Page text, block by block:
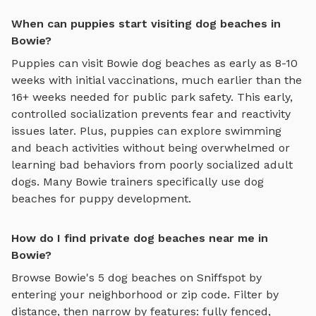
When can puppies start visiting dog beaches in
Bowie?
Puppies can visit Bowie dog beaches as early as 8-10
weeks with initial vaccinations, much earlier than the
16+ weeks needed for public park safety. This early,
controlled socialization prevents fear and reactivity
issues later. Plus, puppies can explore swimming
and beach activities without being overwhelmed or
learning bad behaviors from poorly socialized adult
dogs. Many Bowie trainers specifically use dog
beaches for puppy development.
How do I find private dog beaches near me in
Bowie?
Browse Bowie's 5 dog beaches on Sniffspot by
entering your neighborhood or zip code. Filter by
distance, then narrow by features: fully fenced,